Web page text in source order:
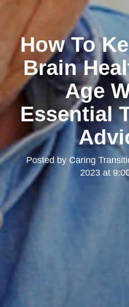
How To
Brain
Age
Essential
Posted by Caring
2023 at